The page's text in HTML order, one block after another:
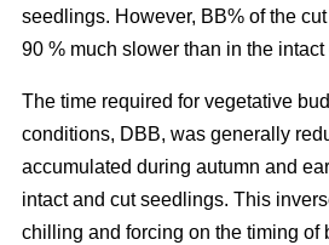
seedlings. However, BB% of the
90 % much slower than in the intact
The time required for vegetative
conditions, DBB, was generally
accumulated during autumn and
intact and cut seedlings. This
chilling and forcing on the timing of